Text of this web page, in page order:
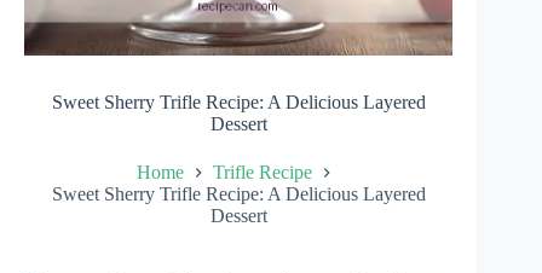
Sweet Sherry Trifle Recipe: A Delicious Layered
Dessert
Home
Trifle Recipe
Sweet Sherry Trifle Recipe: A Delicious Layered
Dessert